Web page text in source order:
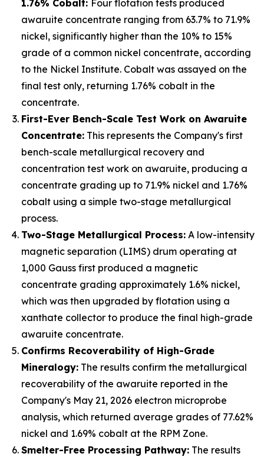
1.76% Cobalt: Four flotation tests produced
awaruite concentrate ranging from 63.7% to 71.9%
nickel, significantly higher than the 10% to 15%
grade of a common nickel concentrate, according
to the Nickel Institute. Cobalt was assayed on the
final test only, returning 1.76% cobalt in the
concentrate.
First-Ever Bench-Scale Test Work on Awaruite
Concentrate: This represents the Company's first
bench-scale metallurgical recovery and
concentration test work on awaruite, producing a
concentrate grading up to 71.9% nickel and 1.76%
cobalt using a simple two-stage metallurgical
process.
Two-Stage Metallurgical Process: A low-intensity
magnetic separation (LIMS) drum operating at
1,000 Gauss first produced a magnetic
concentrate grading approximately 1.6% nickel,
which was then upgraded by flotation using a
xanthate collector to produce the final high-grade
awaruite concentrate.
Confirms Recoverability of High-Grade
Mineralogy: The results confirm the metallurgical
recoverability of the awaruite reported in the
Company's May 21, 2026 electron microprobe
analysis, which returned average grades of 77.62%
nickel and 1.69% cobalt at the RPM Zone.
Smelter-Free Processing Pathway: The results